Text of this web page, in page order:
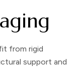
from rigid
support and